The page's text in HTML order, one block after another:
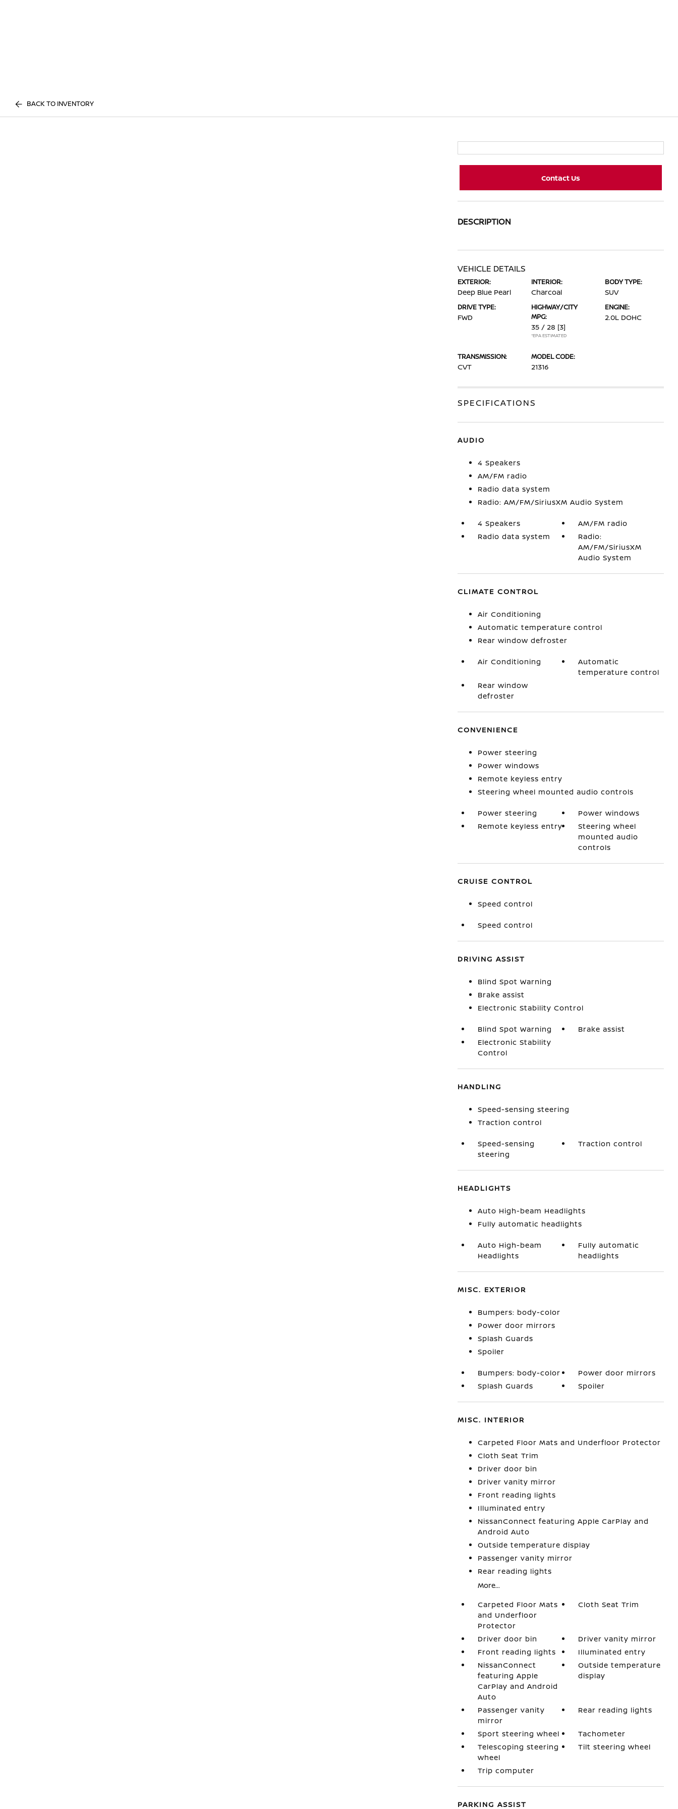
BACK TO INVENTORY
Contact Us
DESCRIPTION
VEHICLE DETAILS
EXTERIOR:
Deep Blue Pearl
INTERIOR:
Charcoal
BODY TYPE:
SUV
DRIVE TYPE:
FWD
HIGHWAY/CITY
MPG:
35 / 28 [3]
*EPA ESTIMATED
ENGINE:
2.0L DOHC
TRANSMISSION:
CVT
MODEL CODE:
21316
SPECIFICATIONS
AUDIO
4 Speakers
AM/FM radio
Radio data system
Radio: AM/FM/SiriusXM Audio System
4 Speakers
AM/FM radio
Radio data system
Radio:
AM/FM/SiriusXM
Audio System
CLIMATE CONTROL
Air Conditioning
Automatic temperature control
Rear window defroster
Air Conditioning
Automatic
temperature control
Rear window
defroster
CONVENIENCE
Power steering
Power windows
Remote keyless entry
Steering wheel mounted audio controls
Power steering
Power windows
Remote keyless entry
Steering wheel
mounted audio
controls
CRUISE CONTROL
Speed control
Speed control
DRIVING ASSIST
Blind Spot Warning
Brake assist
Electronic Stability Control
Blind Spot Warning
Brake assist
Electronic Stability
Control
HANDLING
Speed-sensing steering
Traction control
Speed-sensing
steering
Traction control
HEADLIGHTS
Auto High-beam Headlights
Fully automatic headlights
Auto High-beam
Headlights
Fully automatic
headlights
MISC. EXTERIOR
Bumpers: body-color
Power door mirrors
Splash Guards
Spoiler
Bumpers: body-color
Power door mirrors
Splash Guards
Spoiler
MISC. INTERIOR
Carpeted Floor Mats and Underfloor Protector
Cloth Seat Trim
Driver door bin
Driver vanity mirror
Front reading lights
Illuminated entry
NissanConnect featuring Apple CarPlay and
Android Auto
Outside temperature display
Passenger vanity mirror
Rear reading lights
More...
Carpeted Floor Mats
and Underfloor
Protector
Cloth Seat Trim
Driver door bin
Driver vanity mirror
Front reading lights
Illuminated entry
NissanConnect
featuring Apple
CarPlay and Android
Auto
Outside temperature
display
Passenger vanity
mirror
Rear reading lights
Sport steering wheel
Tachometer
Telescoping steering
wheel
Tilt steering wheel
Trip computer
PARKING ASSIST